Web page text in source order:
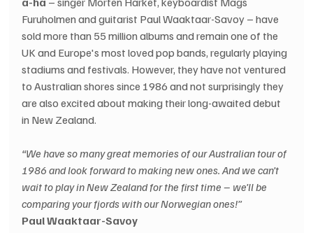
Furuholmen and guitarist Paul Waaktaar-Savoy – have
sold more than 55 million albums and remain one of the
UK and Europe's most loved pop bands, regularly playing
stadiums and festivals. However, they have not ventured
to Australian shores since 1986 and not surprisingly they
are also excited about making their long-awaited debut
in New Zealand.
“We have so many great memories of our Australian tour of
1986 and look forward to making new ones. And we can’t
wait to play in New Zealand for the first time – we’ll be
comparing your fjords with our Norwegian ones!”
Paul Waaktaar-Savoy